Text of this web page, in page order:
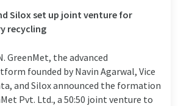
Silox set up joint venture for
recycling
GreenMet, the advanced
founded by Navin Agarwal, Vice
and Silox announced the formation
Pvt. Ltd., a 50:50 joint venture to